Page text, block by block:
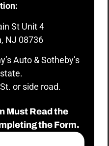
St Unit 4
NJ 08736
Auto & Sotheby’s
or side road.
Must Read the
the Form.